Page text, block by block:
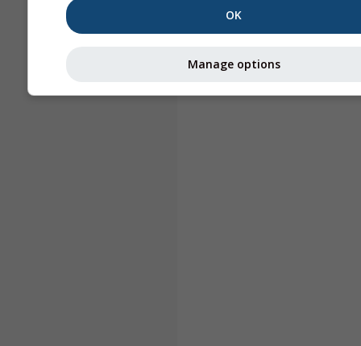
OK
Manage options